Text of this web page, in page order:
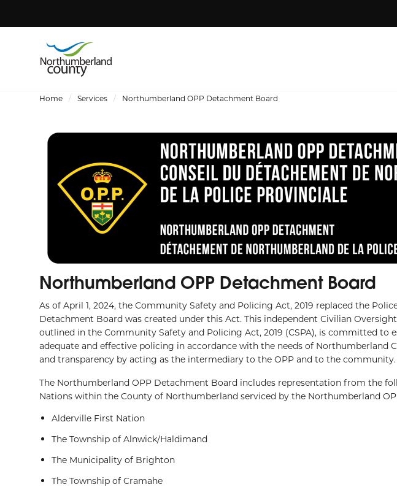
Home Services Northumberland OPP Detachment Board
Northumberland OPP Detachment Board
As of April 1, 2024, the Community Safety and Policing Act, 2019 replaced the
Detachment Board was created under this Act. This independent Civilian
outlined in the Community Safety and Policing Act, 2019 (CSPA), is committed to
adequate and effective policing in accordance with the needs of Northumberland
and transparency by acting as the intermediary to the OPP and to the community.
The Northumberland OPP Detachment Board includes representation from the
Nations within the County of Northumberland serviced by the Northumberland
Alderville First Nation
The Township of Alnwick/Haldimand
The Municipality of Brighton
The Township of Cramahe